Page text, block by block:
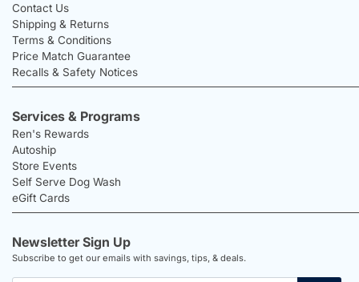
Contact Us
Shipping & Returns
Terms & Conditions
Price Match Guarantee
Recalls & Safety Notices
Services & Programs
Ren's Rewards
Autoship
Store Events
Self Serve Dog Wash
eGift Cards
Newsletter Sign Up
Subscribe to get our emails with savings, tips, & deals.